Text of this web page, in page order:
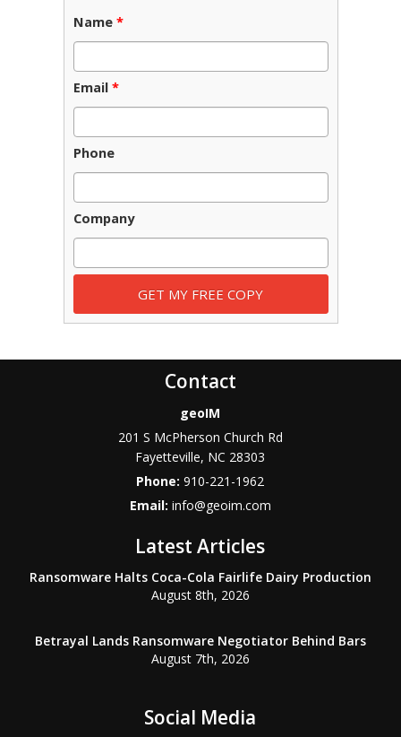
Name *
Email *
Phone
Company
Contact
geoIM
201 S McPherson Church Rd
Fayetteville, NC 28303
Phone:910-221-1962
Email: info@geoim.com
Latest Articles
Ransomware Halts Coca-Cola Fairlife Dairy Production
August 8th, 2026
Betrayal Lands Ransomware Negotiator Behind Bars
August 7th, 2026
Social Media